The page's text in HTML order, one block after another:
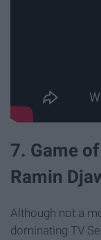
7. Game
Ramin
Although not a
dominating TV